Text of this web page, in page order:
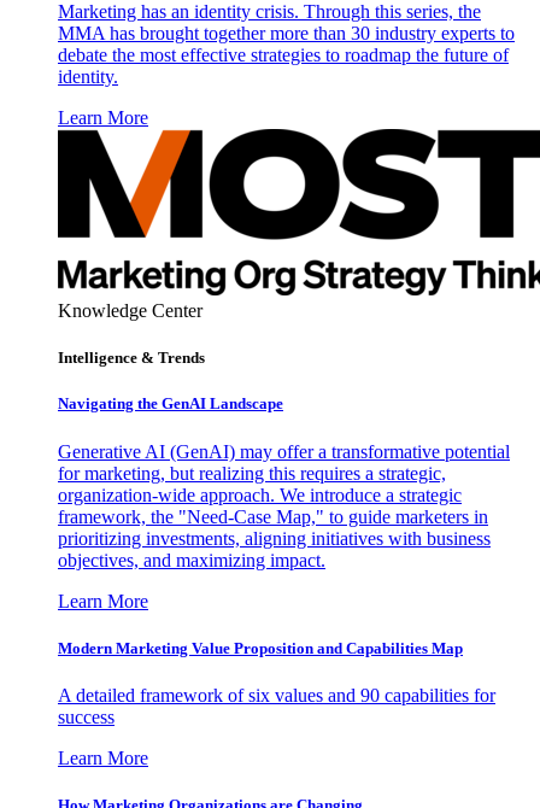
Marketing has an identity crisis. Through this series, the
MMA has brought together more than 30 industry experts to
debate the most effective strategies to roadmap the future of
identity.
Learn More
Knowledge Center
Intelligence & Trends
Navigating the GenAI Landscape
Generative AI (GenAI) may offer a transformative potential
for marketing, but realizing this requires a strategic,
organization-wide approach. We introduce a strategic
framework, the "Need-Case Map," to guide marketers in
prioritizing investments, aligning initiatives with business
objectives, and maximizing impact.
Learn More
Modern Marketing Value Proposition and Capabilities Map
A detailed framework of six values and 90 capabilities for
success
Learn More